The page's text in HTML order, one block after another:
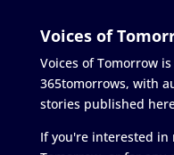
Voices of
Voices of Tomorrow
365tomorrows, with
stories published
If you're interested in